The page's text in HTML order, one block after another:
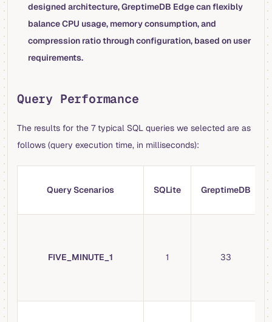
designed architecture, GreptimeDB Edge can flexibly
balance CPU usage, memory consumption, and
compression ratio through configuration, based on user
requirements.
Query Performance
The results for the 7 typical SQL queries we selected are as
follows (query execution time, in milliseconds):
Query Scenarios SQLite
GreptimeDB
FIVE_MINUTE_1 1 33